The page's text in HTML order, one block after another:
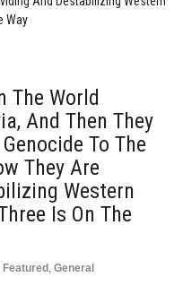
Way
The World
And Then They
To The
They Are
Western
Is On The
Featured , General